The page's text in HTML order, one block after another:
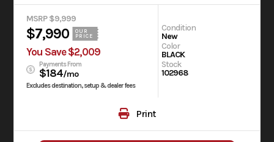
MSRP $9,999
$7,990
OUR
PRICE
You Save $2,009
Payments From
$184/mo
Excludes destination, setup & dealer fees
Condition
New
Color
BLACK
Stock
102968
Print